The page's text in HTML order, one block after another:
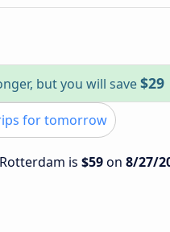
but you will save$29
for tomorrow
is $59on 8/27/